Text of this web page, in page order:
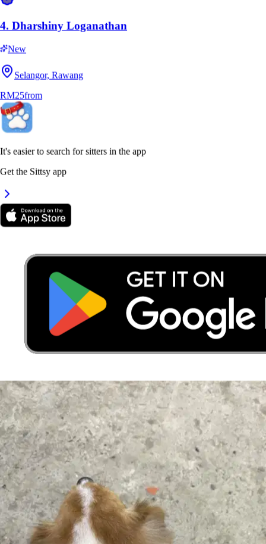
4.Dharshiny Loganathan
New
Selangor, Rawang
It's easier to search for sitters in the app
Get the Sittsy app
4. Dharshiny Loganathan
New
Selangor, Rawang
RM25from
It's easier to search for sitters in the app
Get the Sittsy app